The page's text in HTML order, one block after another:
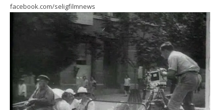
facebook.com/seligfilmnews